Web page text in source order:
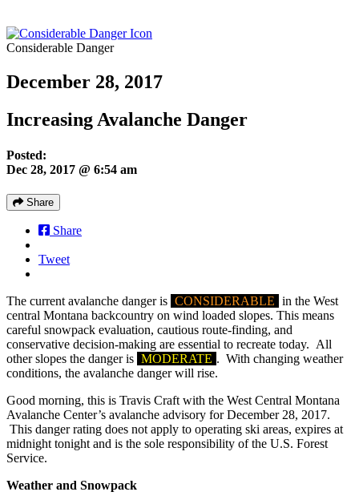
Considerable Danger
December 28, 2017
Increasing Avalanche Danger
Posted:
Dec 28, 2017 @ 6:54 am
Share
Share
Tweet
The current avalanche danger is CONSIDERABLE in the West
central Montana backcountry on wind loaded slopes. This means
careful snowpack evaluation, cautious route-finding, and
conservative decision-making are essential to recreate today. All
other slopes the danger is MODERATE . With changing weather
conditions, the avalanche danger will rise.
Good morning, this is Travis Craft with the West Central Montana
Avalanche Center’s avalanche advisory for December 28, 2017.
This danger rating does not apply to operating ski areas, expires at
midnight tonight and is the sole responsibility of the U.S. Forest
Service.
Weather and Snowpack